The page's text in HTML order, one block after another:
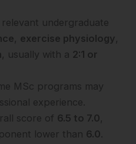
relevant undergraduate
, exercise physiology,
, usually with a 2:1 or
MSc programs may
experience.
score of 6.5 to 7.0,
lower than 6.0.